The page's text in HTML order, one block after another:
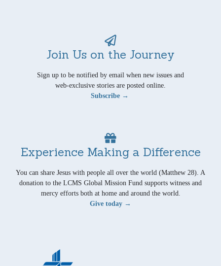
Join Us on the Journey
Sign up to be notified by email when new issues and
web-exclusive stories are posted online.
Subscribe →
Experience Making a Difference
You can share Jesus with people all over the world (Matthew 28). A
donation to the LCMS Global Mission Fund supports witness and
mercy efforts both at home and around the world.
Give today →